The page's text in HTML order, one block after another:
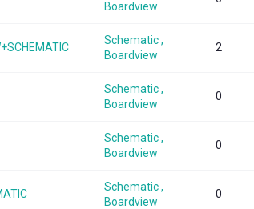
Boardview
Schematic ,
Boardview
2
Schematic ,
Boardview
0
Schematic ,
Boardview
0
Schematic ,
Boardview
0